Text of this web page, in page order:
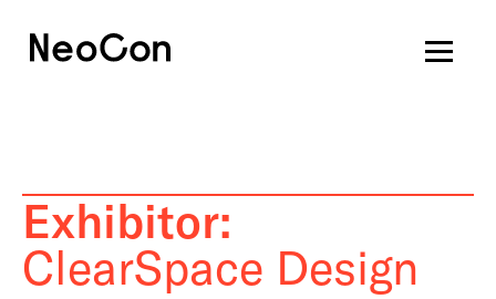
Exhibitor:
ClearSpace Design